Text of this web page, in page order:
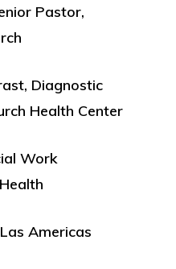
Pastor,
Diagnostic
Health Center
Work
Americas